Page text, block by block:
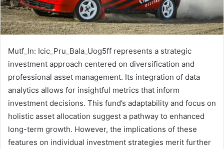
Mutf_In: Icic_Pru_Bala_Uog5ff represents a strategic
investment approach centered on diversification and
professional asset management. Its integration of data
analytics allows for insightful metrics that inform
investment decisions. This fund’s adaptability and focus on
holistic asset allocation suggest a pathway to enhanced
long-term growth. However, the implications of these
features on individual investment strategies merit further